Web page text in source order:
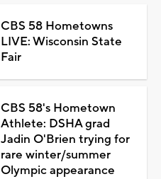
CBS 58 Hometowns
LIVE: Wisconsin State
Fair
CBS 58's Hometown
Athlete: DSHA grad
Jadin O'Brien trying for
rare winter/summer
Olympic appearance